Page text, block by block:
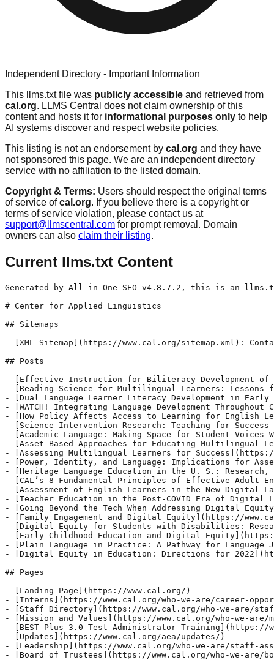
Independent Directory - Important Information
This llms.txt file was publicly accessible and retrieved from
cal.org. LLMS Central does not claim ownership of this
content and hosts it for informational purposes only to help
AI systems discover and respect website policies.
This listing is not an endorsement by cal.org and they have
not sponsored this page. We are an independent directory
service with no affiliation to the listed domain.
Copyright & Terms: Users should respect the original terms
of service ofcal.org. If you believe there is a copyright or
terms of service violation, please contact us at
support@llmscentral.com for prompt removal. Domain
owners can also claim their listing.
Current llms.txt Content
Generated by All in One SEO v4.8.7.2, this is an llms.txt file, used by LLMs to index the site.

# Center for Applied Linguistics

## Sitemaps

- [XML Sitemap](https://www.cal.org/sitemap.xml): Contains all public/indexable URLs for this website.

## Posts

- [Effective Instruction for Biliteracy Development of Emergent Bilingual Students (EBs)](https://www.cal.org/effective-instruction-for-biliteracy-development-of-emergent-bilingual-students-ebs/)
- [Reading Science for Multilingual Learners: Lessons from Cognitive Development](https://www.cal.org/reading-science-for-multilingual-learners-lessons-from-cognitive-development/)
- [Dual Language Learner Literacy Development in Early Childhood Education and the Science of Reading](https://www.cal.org/dual-language-learner-literacy-development-in-early-childhood-education-and-the-science-of-reading/)
- [WATCH! Integrating Language Development Throughout Content Learning](https://www.cal.org/watch-integrating-language-development-throughout-content-learning/)
- [How Policy Affects Access to Learning for English Learners](https://www.cal.org/how-policy-affects-access-to-learning-for-english-learners/)
- [Science Intervention Research: Teaching for Success Webinar](https://www.cal.org/science-intervention-research-teaching-for-success-webinar/)
- [Academic Language: Making Space for Student Voices Webinar](https://www.cal.org/academic-language-making-space-for-student-voices-webinar/)
- [Asset-Based Approaches for Educating Multilingual Learners](https://www.cal.org/asset-based-approaches-for-educating-multilingual-learners/)
- [Assessing Multilingual Learners for Success](https://www.cal.org/assessing-multilingual-learners-for-success/)
- [Power, Identity, and Language: Implications for Asset - Based Instruction for Students from Culturally, Socially, and Linguistically Diverse Backgrounds](https://www.cal.org/power-identity-and-language-implications-for-asset-based-instruction-for-students-from-culturally-socially-and-linguistically-diverse-backgrounds/)
- [Heritage Language Education in the U. S.: Research, Policies and Practice](https://www.cal.org/heritage-language-education-in-the-u-s-research-policies-and-practice/)
- [CAL’s 8 Fundamental Principles of Effective Adult English Language Instruction](https://www.cal.org/cals-8-fundamental-principles-of-effective-adult-english-language-instruction/)
- [Assessment of English Learners in the New Digital Landscape: Research to Policy](https://www.cal.org/r2p-assessment-2021/)
- [Teacher Education in the Post-COVID Era of Digital Learning: Research to Policy](https://www.cal.org/r2p-teacher-education-2021/)
- [Going Beyond the Tech When Addressing Digital Equity and DLBE: Research to Policy](https://www.cal.org/r2p-beyond-tech-2021/)
- [Family Engagement and Digital Equity](https://www.cal.org/family-engagement-and-digital-equity/)
- [Digital Equity for Students with Disabilities: Research to Policy](https://www.cal.org/digital-equity-for-students-with-disabilities-research-to-policy/)
- [Early Childhood Education and Digital Equity](https://www.cal.org/early-childhood-education-and-digital-equity/)
- [Plain Language in Practice: A Pathway for Language Justice](https://www.cal.org/plain-language-r2p-2021/)
- [Digital Equity in Education: Directions for 2022](https://www.cal.org/directions-r2p-2021/)

## Pages

- [Landing Page](https://www.cal.org/)
- [Interns](https://www.cal.org/who-we-are/career-opportunities/interns/)
- [Staff Directory](https://www.cal.org/who-we-are/staff-associates/staff-directory/)
- [Mission and Values](https://www.cal.org/who-we-are/mission-values/)
- [BEST Plus 3.0 Test Administrator Training](https://www.cal.org/aea/bpv30/bpv30-tester/)
- [Updates](https://www.cal.org/aea/updates/)
- [Leadership](https://www.cal.org/who-we-are/staff-associates/leadership/)
- [Board of Trustees](https://www.cal.org/who-we-are/board-of-trustees/)
- [BEST Literacy 2.0 Test Administrator Training](https://www.cal.org/aea/blv20-tester/)
- [Sing a Song Together (PREP- Preparing Refugees for Elementary Programs). (1987)](https://www.cal.org/who-we-are/cal60/sing-a-song-together-prep-preparing-refugees-for-elementary-programs-1987/)
- [Skillpac: English for Industry (1985)](https://www.cal.org/who-we-are/cal60/skillpac-english-for-industry-1985/)
- [Teaching For Tomorrow](https://www.cal.org/who-we-are/cal60/teaching-for-tomorrow/)
- [American English for International Officers Partial](https://www.cal.org/who-we-are/cal60/american-english-for-international-officers-partial/)
- [Communicative Math and Science Teaching. (1990)](https://www.cal.org/who-we-are/cal60/communicative-math-and-science-teaching-1990/)
- [Language in Action. (1985)](https://www.cal.org/who-we-are/cal60/language-in-action-1985/)
- [PASS: Preparation for American Secondary Schools. (1987)](https://www.cal.org/who-we-are/cal60/pass-preparation-for-american-secondary-schools-1987/)
- [PETCO (Pre-Employment Training Corporation)(1984)](https://www.cal.org/who-we-are/cal60/petco-pre-employment-training-corporation-1984/)
- [AEA Pages Preview](https://www.cal.org/aea/aea-pages-preview/)
- [BEST Plus 3.0](https://www.cal.org/aea/bpv30/)
- [Updates](https://www.cal.org/aea/updates-3/)

## ElementsKit items

- [dynamic-content-widget-620324b-73dd085](https://www.cal.org/elementskit-content/dynamic-content-widget-620324b-73dd085-2/)
- [dynamic-content-widget-d06aeac-73dd085](https://www.cal.org/elementskit-content/dynamic-content-widget-d06aeac-73dd085/)
- [dynamic-content-widget-d06aeac-7f42ee7](https://www.cal.org/elementskit-content/dynamic-content-widget-d06aeac-7f42ee7/)
- [dynamic-content-widget-ac6263f-f94e4f4](https://www.cal.org/elementskit-content/